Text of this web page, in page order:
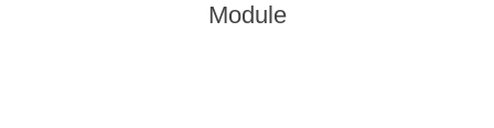
Module